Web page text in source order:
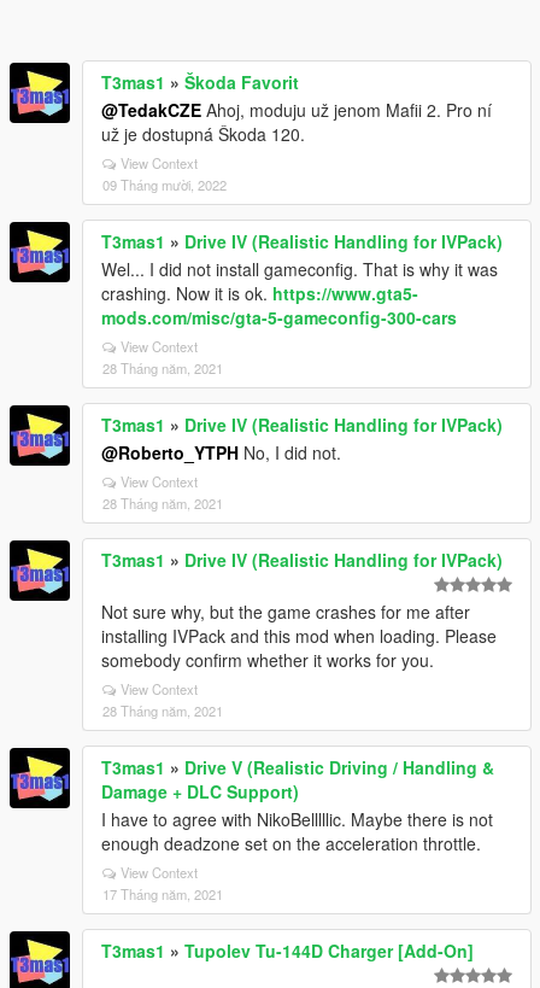
T3mas1 » Škoda Favorit
@TedakCZE Ahoj, moduju už jenom Mafii 2. Pro ní
už je dostupná Škoda 120.
View Context
09 Tháng mười, 2022
T3mas1 » Drive IV (Realistic Handling for IVPack)
Wel... I did not install gameconfig. That is why it was
crashing. Now it is ok. https://www.gta5-
mods.com/misc/gta-5-gameconfig-300-cars
View Context
28 Tháng năm, 2021
T3mas1 » Drive IV (Realistic Handling for IVPack)
@Roberto_YTPH No, I did not.
View Context
28 Tháng năm, 2021
T3mas1 » Drive IV (Realistic Handling for IVPack)
Not sure why, but the game crashes for me after
installing IVPack and this mod when loading. Please
somebody confirm whether it works for you.
View Context
28 Tháng năm, 2021
T3mas1 » Drive V (Realistic Driving / Handling &
Damage + DLC Support)
I have to agree with NikoBelllllic. Maybe there is not
enough deadzone set on the acceleration throttle.
View Context
17 Tháng năm, 2021
T3mas1 » Tupolev Tu-144D Charger [Add-On]